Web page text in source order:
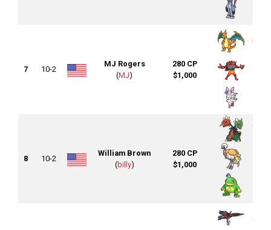
7 10-2
MJ Rogers
(MJ)
280 CP
$1,000
8 10-2
William Brown
(billy)
280 CP
$1,000